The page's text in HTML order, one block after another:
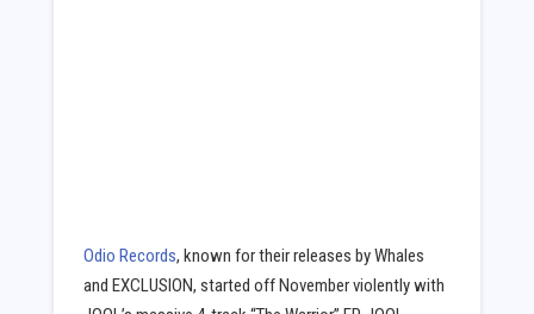
Odio Records, known for their releases by Whales
and EXCLUSION, started off November violently with